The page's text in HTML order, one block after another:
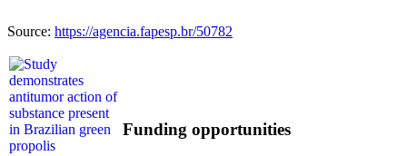
Source: https://agencia.fapesp.br/50782
Funding opportunities